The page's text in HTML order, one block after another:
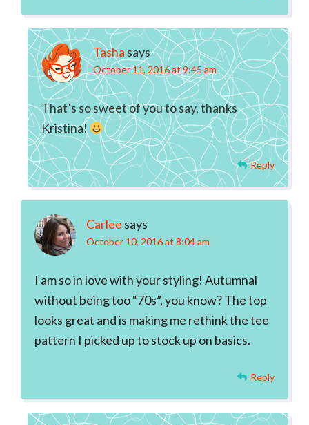
Tasha says
October 11, 2016 at 9:45 am
That’s so sweet of you to say, thanks
Kristina!
Reply
Carlee says
October 10, 2016 at 8:04 am
I am so in love with your styling! Autumnal
without being too “70s”, you know? The top
looks great and is making me rethink the tee
pattern I picked up to stock up on basics.
Reply